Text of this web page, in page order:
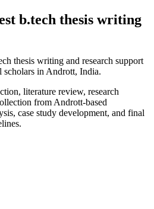
b.tech thesis writing
thesis writing and research support
scholars in Andrott, India.
literature review, research
from Andrott-based
case study development, and final